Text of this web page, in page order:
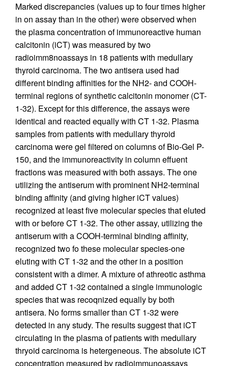
Marked discrepancies (values up to four times higher
in on assay than in the other) were observed when
the plasma concentration of immunoreactive human
calcitonin (iCT) was measured by two
radioimm8noassays in 18 patients with medullary
thyroid carcinoma. The two antisera used had
different binding affinities for the NH2- and COOH-
terminal regions of synthetic calcitonin monomer (CT-
1-32). Except for this difference, the assays were
identical and reacted equally with CT 1-32. Plasma
samples from patients with medullary thyroid
carcinoma were gel filtered on columns of Bio-Gel P-
150, and the immunoreactivity in column effuent
fractions was measured with both assays. The one
utilizing the antiserum with prominent NH2-terminal
binding affinity (and giving higher iCT values)
recognized at least five molecular species that eluted
with or before CT 1-32. The other assay, utilizing the
antiserum with a COOH-terminal binding affinity,
recognized two fo these molecular species-one
eluting with CT 1-32 and the other in a position
consistent with a dimer. A mixture of athreotic asthma
and added CT 1-32 contained a single immunologic
species that was recoqnized equally by both
antisera. No forms smaller than CT 1-32 were
detected in any study. The results suggest that iCT
circulating in the plasma of patients with medullary
thryoid carcinoma is hetergeneous. The absolute iCT
concentration measured by radioimmunoassays